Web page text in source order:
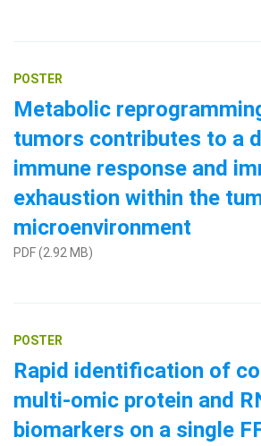
POSTER
Metabolic
tumors contributes to a
immune response and
exhaustion within the
microenvironment
PDF (2.92 MB)
POSTER
Rapid identification of
multi-omic protein and
biomarkers on a single